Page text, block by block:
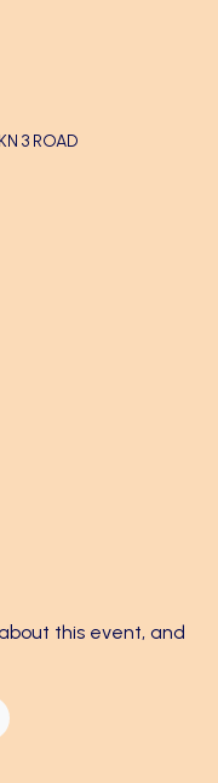
3 ROAD
this event, and